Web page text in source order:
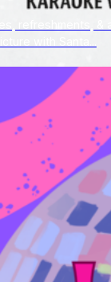
refreshments, &
with Santa...